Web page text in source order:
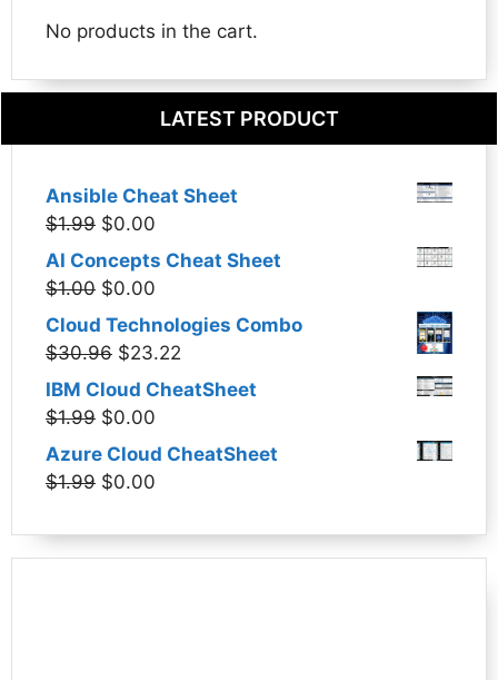
No products in the cart.
LATEST PRODUCT
Ansible Cheat Sheet
$1.99 Original
price
was:
$0.00
price
AI Concepts Cheat Sheet
$1.00 Original
price
was:
$0.00
price
is:
Cloud Technologies Combo
$30.96 Original
price
was:
$23.22
price
IBM Cloud CheatSheet
$1.99 Original
price
was:
$0.00
price
Azure Cloud CheatSheet
$1.99 Original
was:
$1.99.
$0.00
is:
$0.00.